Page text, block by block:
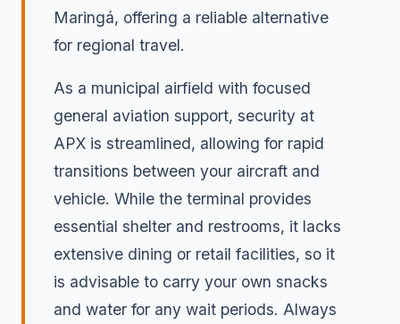
Maringá, offering a reliable alternative
for regional travel.
As a municipal airfield with focused
general aviation support, security at
APX is streamlined, allowing for rapid
transitions between your aircraft and
vehicle. While the terminal provides
essential shelter and restrooms, it lacks
extensive dining or retail facilities, so it
is advisable to carry your own snacks
and water for any wait periods. Always